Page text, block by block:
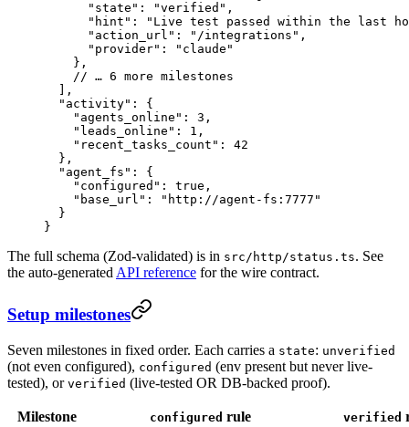
      "state"
: "verified" ,
      "hint"
:
"Live test passed within the last
      "action_url"
: "/integrations" ,
      "provider"
:
"claude"
    },
    // … 6 more milestones
  ],
  "activity"
: {
    "agents_online"
: 3 ,
    "leads_online"
: 1 ,
    "recent_tasks_count"
: 42
  },
  "agent_fs"
: {
    "configured"
: true ,
    "base_url"
:
"http://agent-fs:7777"
  }
}
The full schema (Zod-validated) is in src/http/status.ts. See
the auto-generated API reference for the wire contract.
Setup milestones
Seven milestones in fixed order. Each carries a state: unverified
(not even configured), configured (env present but never live-
tested), or verified (live-tested OR DB-backed proof).
Milestone configured rule verified